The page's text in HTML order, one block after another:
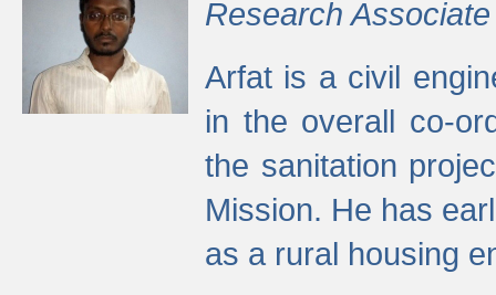
Research Associate
Arfat is a civil
in the overall co-
the sanitation
Mission. He has
as a rural housing